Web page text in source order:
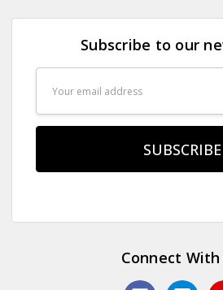
Subscribe to our
Address
Connect With